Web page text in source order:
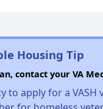
Housing Tip
contact your VA
to apply for a VASH